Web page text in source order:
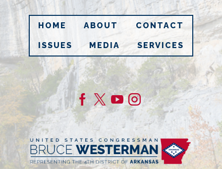
HOME ABOUT CONTACT
ISSUES MEDIA SERVICES
Image